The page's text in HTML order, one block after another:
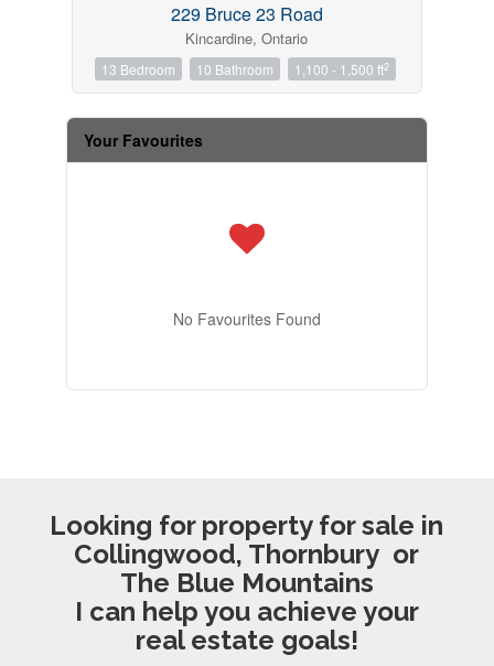
229 Bruce 23 Road
Kincardine, Ontario
13 Bedroom 10 Bathroom 1,100 - 1,500 ft2
Your Favourites
No Favourites Found
Looking for property for sale in
Collingwood, Thornbury or
The Blue Mountains
I can help you achieve your
real estate goals!